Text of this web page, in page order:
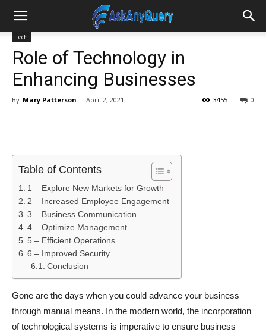
Tech
Role of Technology in
Enhancing Businesses
By Mary Patterson - April 2, 2021 0
3455
Table of Contents
1 – Explore New Markets for Growth
2 – Increased Employee Engagement
3 – Business Communication
4 – Optimize Management
5 – Efficient Operations
6 – Improved Security
Conclusion
Gone are the days when you could advance your business
through manual means. In the modern world, the incorporation
of technological systems is imperative to ensure business